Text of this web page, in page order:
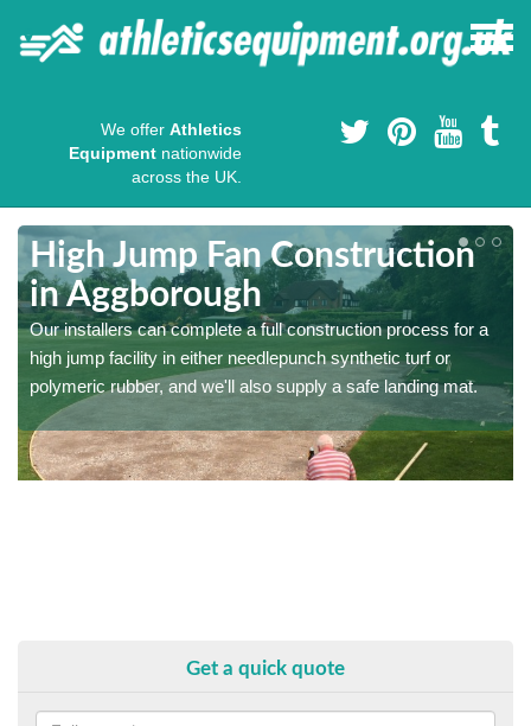
We offer Athletics
Equipment nationwide
across the UK.
High Jump Fan Construction
in Aggborough
Our installers can complete a full construction process for a
high jump facility in either needlepunch synthetic turf or
polymeric rubber, and we'll also supply a safe landing mat.
Get a quick quote